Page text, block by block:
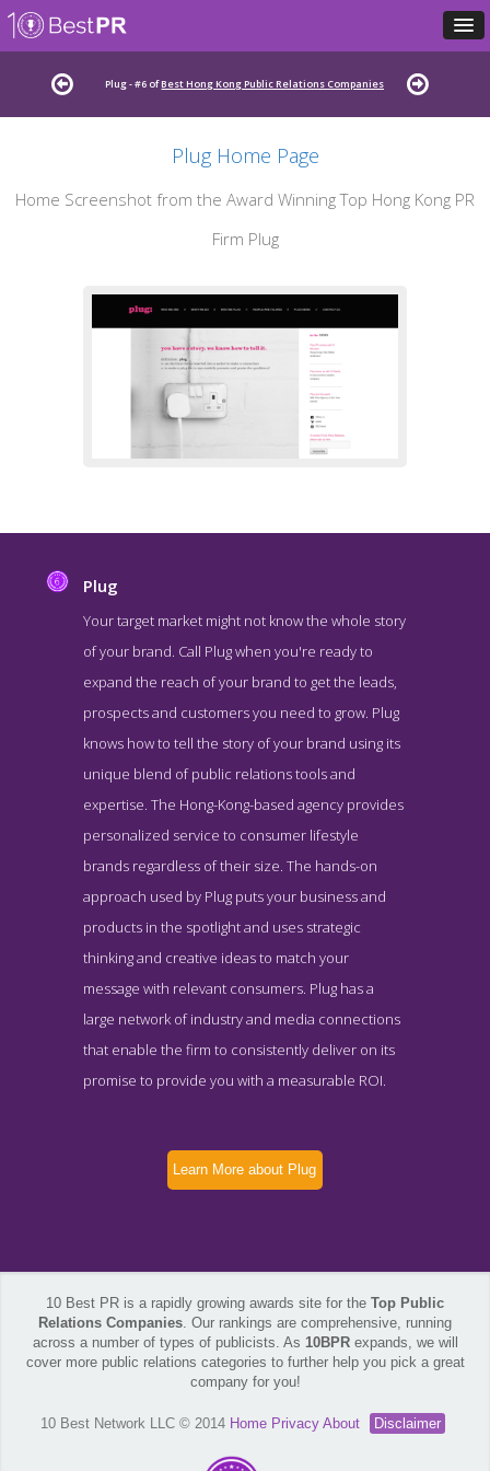
Plug - #6 ofBest Hong Kong Public Relations Companies
Plug Home Page
Home Screenshot from the Award Winning Top Hong Kong PR
Firm Plug
Plug Service Page
Service Screenshot from the Award Winning Top Hong Kong PR
Company Plug
Plug
Your target market might not know the whole story
of your brand. Call Plug when you're ready to
expand the reach of your brand to get the leads,
prospects and customers you need to grow. Plug
knows how to tell the story of your brand using its
unique blend of public relations tools and
expertise. The Hong-Kong-based agency provides
personalized service to consumer lifestyle
brands regardless of their size. The hands-on
approach used by Plug puts your business and
products in the spotlight and uses strategic
thinking and creative ideas to match your
message with relevant consumers. Plug has a
large network of industry and media connections
that enable the firm to consistently deliver on its
promise to provide you with a measurable ROI.
Learn More about Plug
10 Best PR is a rapidly growing awards site for the Top Public
Relations Companies. Our rankings are comprehensive, running
across a number of types of publicists. As 10BPRexpands, we will
cover more public relations categories to further help you pick a great
company for you!
10 Best Network LLC © 2014 Home Privacy About Disclaimer